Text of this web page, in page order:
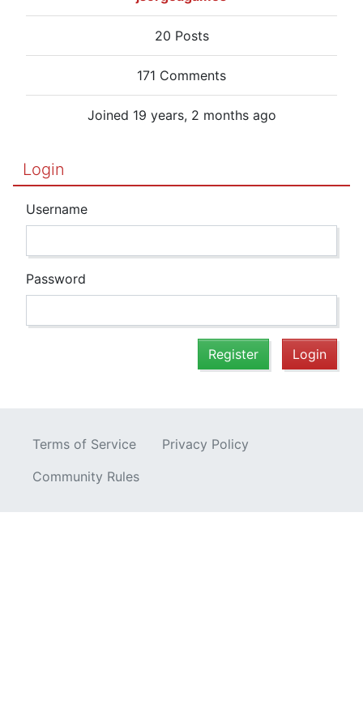
20 Posts
171 Comments
Joined 19 years, 2 months ago
Login
Username
Password
Register Login
Terms of Service
Privacy Policy
Community Rules